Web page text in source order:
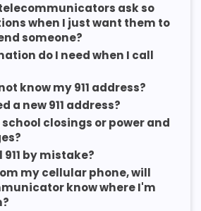
ask so
when I just want them to
someone?
do I need when I call
know my 911 address?
a new 911 address?
closings or power and
by mistake?
my cellular phone, will
know where I'm